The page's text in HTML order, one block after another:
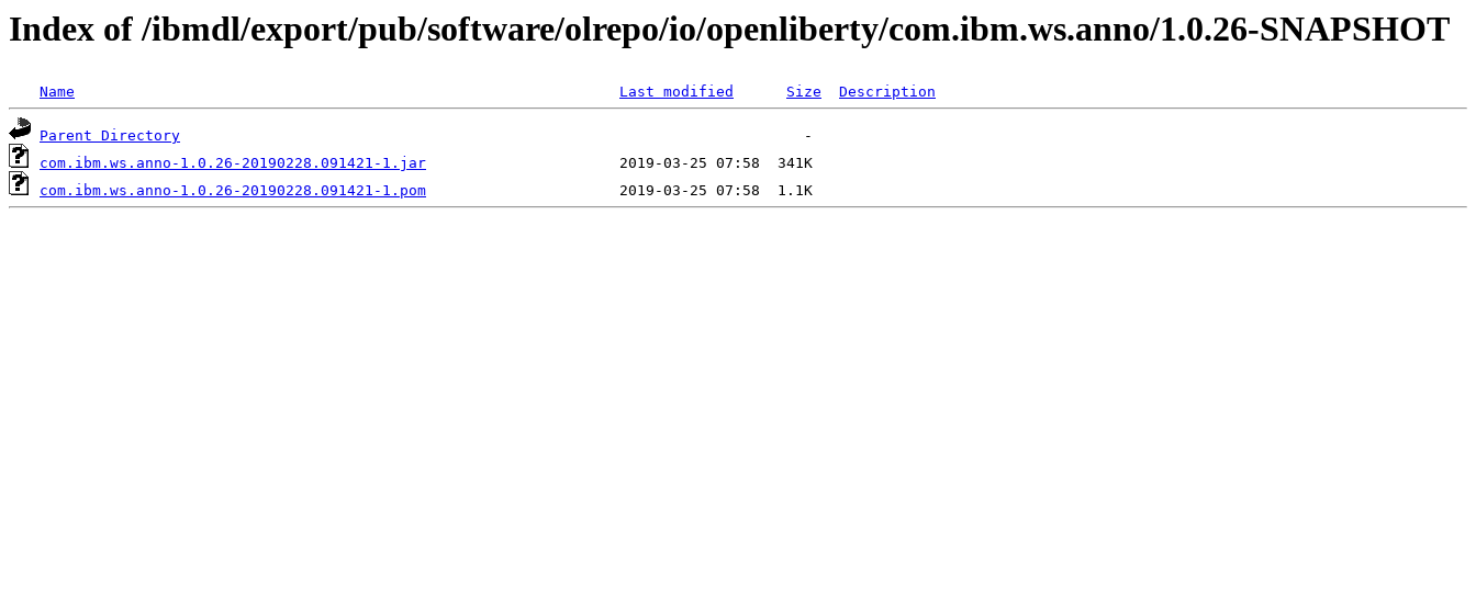
Index of /ibmdl/export/pub/software/olrepo/io/openliberty/com.ibm.ws.anno/1.0.26-SNAPSHOT
Name Last modified Size Description
Parent Directory
com.ibm.ws.anno-1.0.26-20190228.091421-1.jar
com.ibm.ws.anno-1.0.26-20190228.091421-1.pom